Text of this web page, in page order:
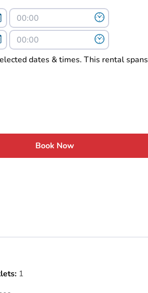
dates & times. This rental spans
Book Now
1